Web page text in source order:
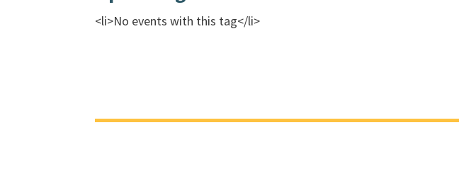
<li>No events with this tag</li>